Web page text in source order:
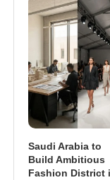
Saudi Arabia to
Build Ambitious
Fashion District